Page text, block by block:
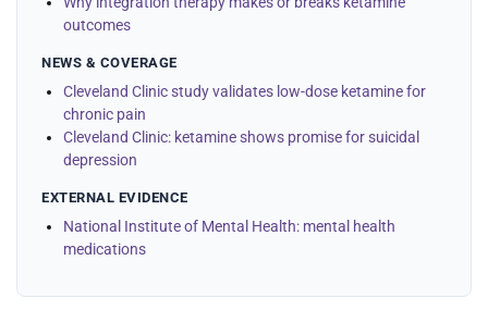
outcomes
NEWS & COVERAGE
Cleveland Clinic study validates low-dose ketamine for
chronic pain
Cleveland Clinic: ketamine shows promise for suicidal
depression
EXTERNAL EVIDENCE
National Institute of Mental Health: mental health
medications